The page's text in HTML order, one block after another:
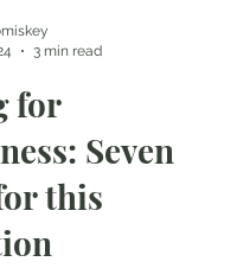
3 min read
for
Seven